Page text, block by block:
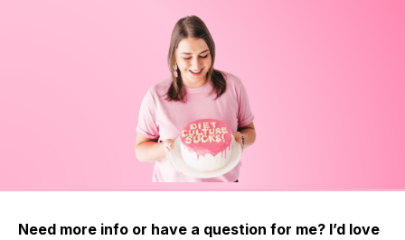
Need more info or have a question for me? I’d love